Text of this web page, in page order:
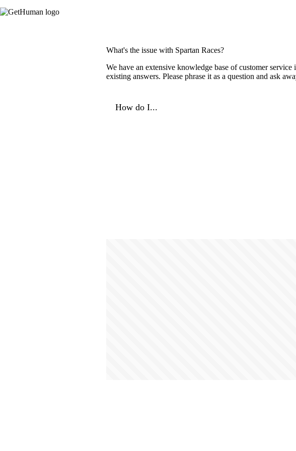
What's the issue with Spartan Races?
We have an extensive knowledge base of customer
existing answers. Please phrase it as a question and ask
How do I...